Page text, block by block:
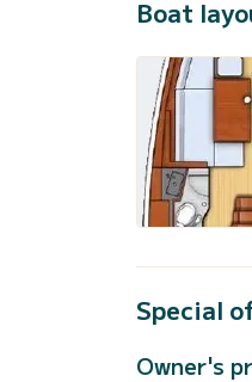
Boat
Special
Owner's